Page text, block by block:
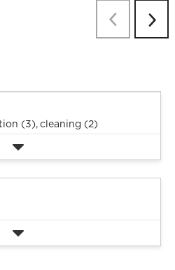
PreviousNext
(3),cleaning (2)